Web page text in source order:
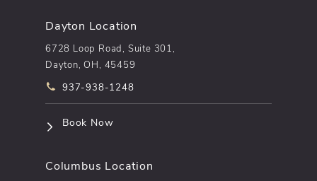
Dayton Location
6728 Loop Road, Suite 301,
Dayton, OH, 45459
Call pēkomd® on the phone at
937-938-1248
Book Now(opens in a new tab)
Columbus Location